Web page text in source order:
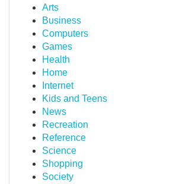
Arts
Business
Computers
Games
Health
Home
Internet
Kids and Teens
News
Recreation
Reference
Science
Shopping
Society